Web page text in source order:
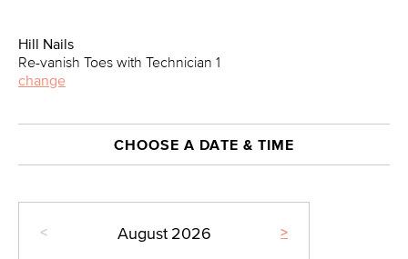
Hill Nails
Re-vanish Toes with Technician 1
change
CHOOSE A DATE & TIME
< >
August 2026